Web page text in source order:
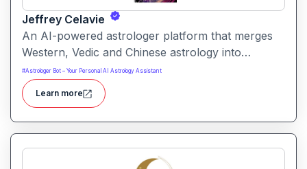
Jeffrey Celavie
An AI-powered astrologer platform that merges
Western, Vedic and Chinese astrology into
personalized digital readings. Users receive a
detailed “Prophecy Card” or chat-based insights
based on their birth details and life questions.
#Astrologer Bot – Your Personal AI Astrology Assistant
Learn more